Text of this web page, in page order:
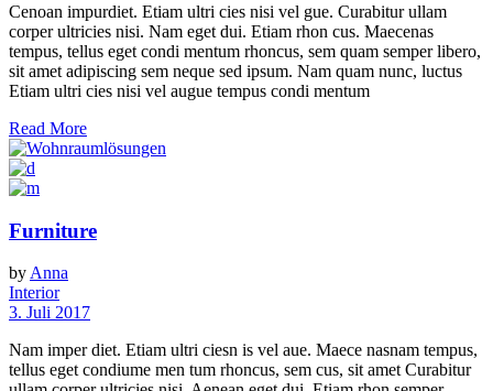
Cenoan impurdiet. Etiam ultri cies nisi vel gue. Curabitur ullam
corper ultricies nisi. Nam eget dui. Etiam rhon cus. Maecenas
tempus, tellus eget condi mentum rhoncus, sem quam semper libero,
sit amet adipiscing sem neque sed ipsum. Nam quam nunc, luctus
Etiam ultri cies nisi vel augue tempus condi mentum
Read More
Furniture
by Anna
Interior
3. Juli 2017
Nam imper diet. Etiam ultri ciesn is vel aue. Maece nasnam tempus,
tellus eget condiume men tum rhoncus, sem cus, sit amet Curabitur